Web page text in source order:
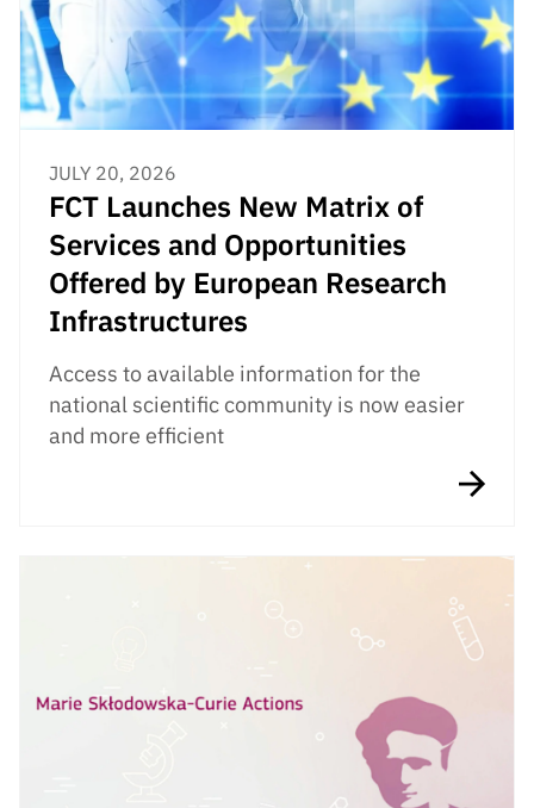
JULY 20, 2026
FCT Launches New Matrix of
Services and Opportunities
Offered by European Research
Infrastructures
Access to available information for the
national scientific community is now easier
and more efficient